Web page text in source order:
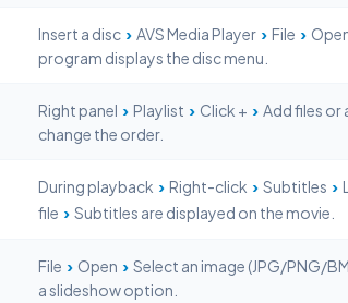
Insert a disc › AVS Media Player › File ›
program displays the disc menu.
Right panel › Playlist › Click + › Add files or
change the order.
During playback › Right-click › Subtitles ›
file › Subtitles are displayed on the movie.
File › Open › Select an image (JPG/PNG/
a slideshow option.